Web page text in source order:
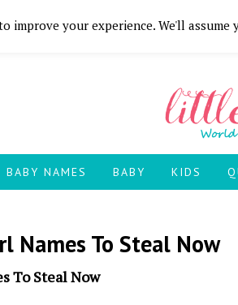
BABY NAMES BABY KIDS
Names To Steal Now
To Steal Now
improve your experience. We'll